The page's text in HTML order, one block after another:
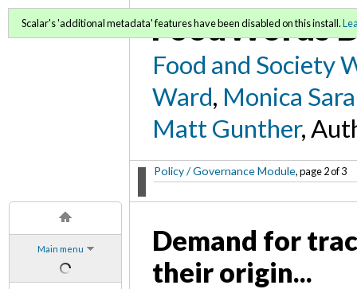
Main menu
FoodWords
Food and Society
Ward, Monica
Matt Gunther,
Policy / Governance Module, page 2 of 3
Scalar's 'additional metadata' features have been disabled on this install.
Demand for
their origin...